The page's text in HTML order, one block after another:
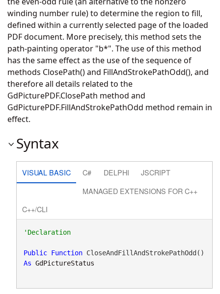
winding number rule) to determine the region to fill,
defined within a currently selected page of the loaded
PDF document. More precisely, this method sets the
path-painting operator "b*". The use of this method
has the same effect as the use of the sequence of
methods ClosePath() and FillAndStrokePathOdd(), and
therefore all details related to the
GdPicturePDF.ClosePath method and
GdPicturePDF.FillAndStrokePathOdd method remain in
effect.
Syntax
VISUAL BASIC C# DELPHI
JSCRIPT
MANAGED EXTENSIONS FOR C++
C++/CLI
'Declaration
Public Function
As GdPictureStatus